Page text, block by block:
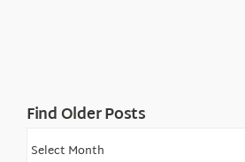
Find Older Posts
Find